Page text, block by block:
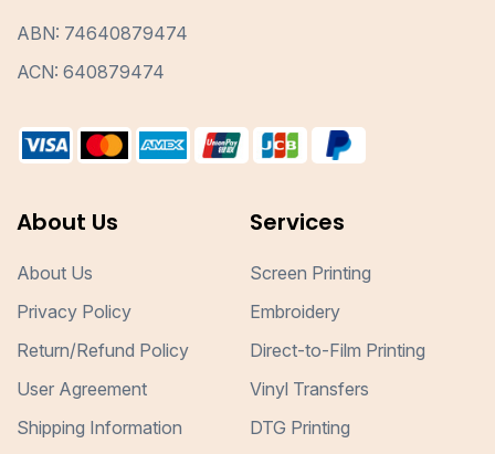
ABN: 74640879474
ACN: 640879474
About Us
About Us
Privacy Policy
Return/Refund Policy
User Agreement
Shipping Information
Services
Screen Printing
Embroidery
Direct-to-Film Printing
Vinyl Transfers
DTG Printing